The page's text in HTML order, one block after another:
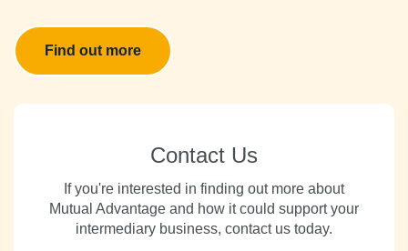
Find out more
Contact Us
If you're interested in finding out more about
Mutual Advantage and how it could support your
intermediary business, contact us today.